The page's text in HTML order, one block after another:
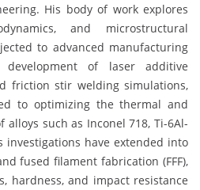
His body of work explores
and microstructural
to advanced manufacturing
development of laser additive
friction stir welding simulations,
to optimizing the thermal and
such as Inconel 718, Ti-6Al-
investigations have extended into
fused filament fabrication (FFF),
hardness, and impact resistance